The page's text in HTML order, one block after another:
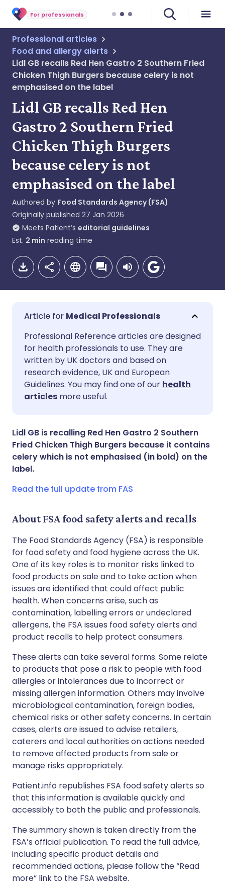
For professionals
Professional articles
Food and allergy alerts
Lidl GB recalls Red Hen Gastro 2 Southern Fried
Chicken Thigh Burgers because celery is not
emphasised on the label
Lidl GB recalls Red Hen
Gastro 2 Southern Fried
Chicken Thigh Burgers
because celery is not
emphasised on the label
Authored by Food Standards Agency (FSA)
Originally published 27 Jan 2026
Meets Patient’s editorial guidelines
Est. 2 min reading time
Share via email
Share via Facebook
Share via LinkedIn
Share via WhatsApp
🇬🇧 English 🇩🇪 Deutsch
🇪🇸 Español
🇮🇹 Italiano
🇸🇦 عربي 🇸🇪 Svenska
Medical Professionals
Professional Reference articles are designed
for health professionals to use. They are
written by UK doctors and based on
research evidence, UK and European
Guidelines. You may find one of our health
articles more useful.
Lidl GB is recalling Red Hen Gastro 2 Southern
Fried Chicken Thigh Burgers because it contains
celery which is not emphasised (in bold) on the
label.
Read the full update from FAS
About FSA food safety alerts and recalls
The Food Standards Agency (FSA) is responsible
for food safety and food hygiene across the UK.
One of its key roles is to monitor risks linked to
food products on sale and to take action when
issues are identified that could affect public
health. When concerns arise, such as
contamination, labelling errors or undeclared
allergens, the FSA issues food safety alerts and
product recalls to help protect consumers.
These alerts can take several forms. Some relate
to products that pose a risk to people with food
allergies or intolerances due to incorrect or
missing allergen information. Others may involve
microbiological contamination, foreign bodies,
chemical risks or other safety concerns. In certain
cases, alerts are issued to advise retailers,
caterers and local authorities on actions needed
to remove affected products from sale or
manage risks appropriately.
Patient.info republishes FSA food safety alerts so
that this information is available quickly and
accessibly to both the public and professionals.
The summary shown is taken directly from the
FSA’s official publication. To read the full advice,
including specific product details and
recommended actions, please follow the “Read
more” link to the FSA website.